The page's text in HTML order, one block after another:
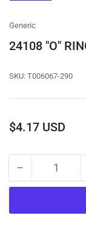
Generic
24108 "O"
SKU: T006067-290
Regular
$4.17 USD
− Decrease
quantity
24108
Quantity